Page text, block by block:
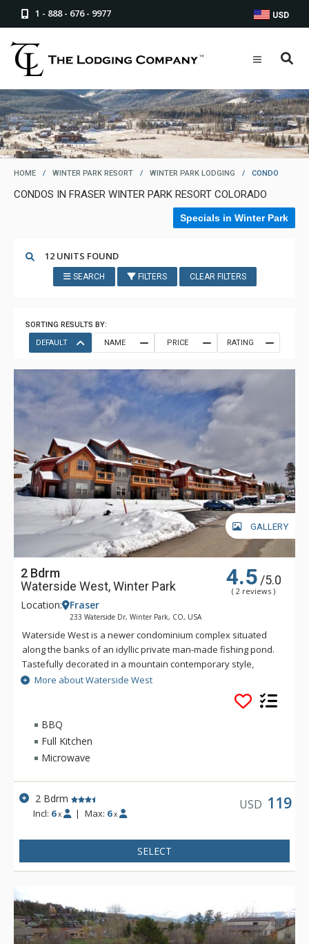
1 - 888 - 676 - 9977 USD
HOME / WINTER PARK RESORT / WINTER PARK LODGING / CONDO
CONDOS IN FRASER WINTER PARK RESORT COLORADO
Specials in Winter Park
12 UNITS FOUND
SEARCH FILTERS CLEAR FILTERS
SORTING RESULTS BY:
DEFAULT
NAME PRICE RATING
GALLERY
2 Bdrm
Waterside West, Winter Park
4.5 /5.0
( 2 reviews )
Location: Fraser
233 Waterside Dr, Winter Park, CO, USA
Waterside West is a newer condominium complex situated
along the banks of an idyllic private man-made fishing pond.
Tastefully decorated in a mountain contemporary style,
Waterside West has plenty of light and all the comforts of
home. Many units at Waterside West offer a panoramic view
More about Waterside West
BBQ
Full Kitchen
Microwave
2 Bdrm
Incl: 6 x | Max: 6 x
USD 119
SELECT